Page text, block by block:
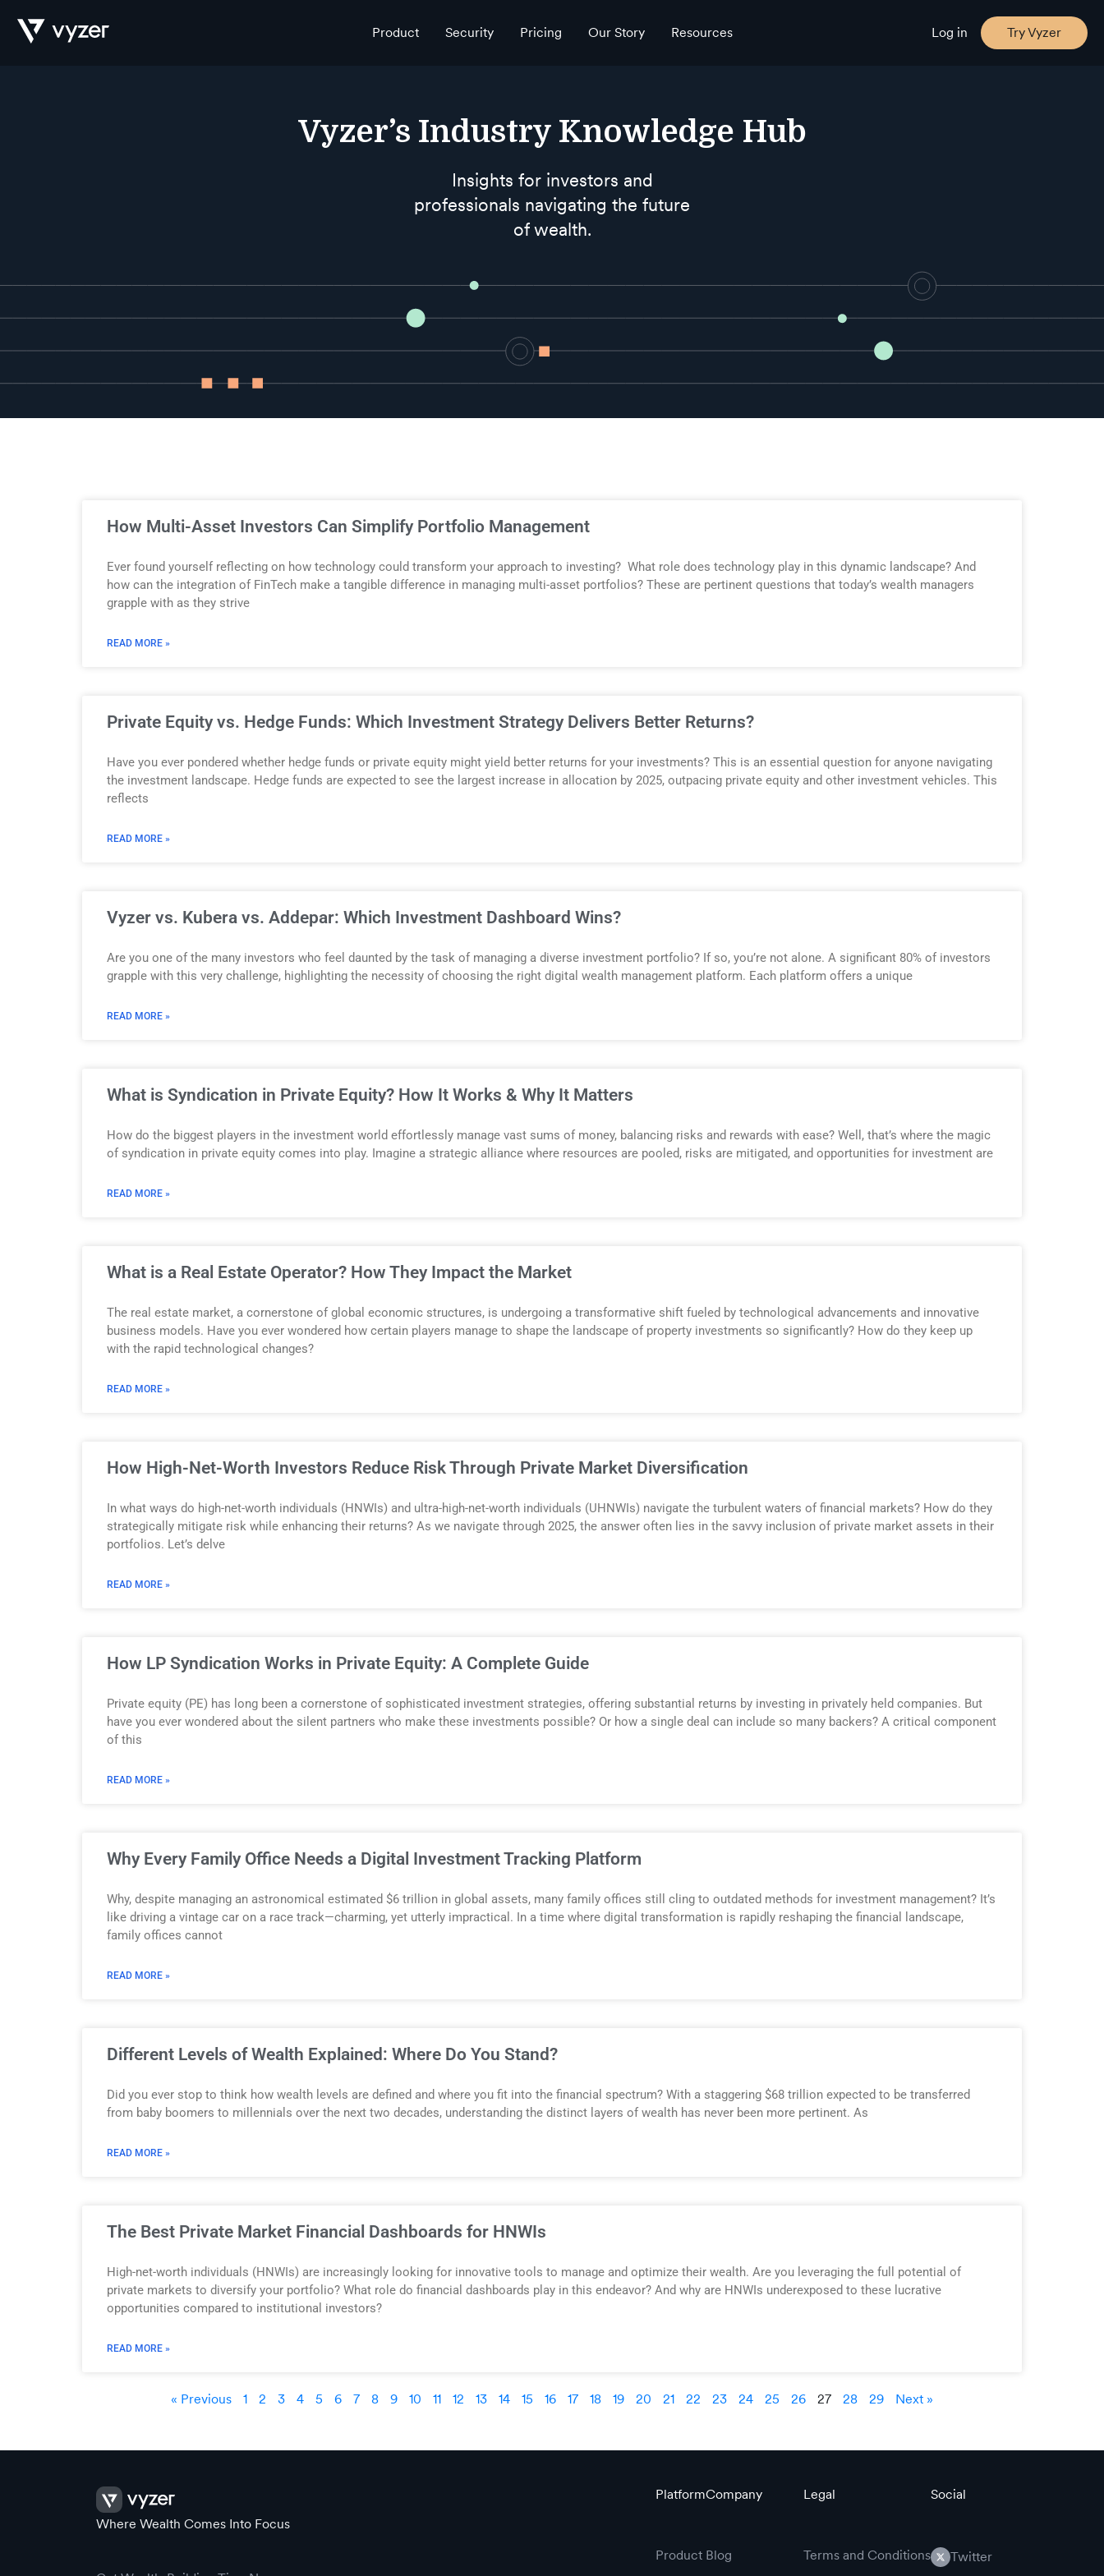
Product Security Pricing Our Story Resources Log in Try Vyzer
Our
Story
Industry
Updates
Vyzer’s Industry Knowledge Hub
Insights for investors and
professionals navigating the future
of wealth.
How Multi-Asset Investors Can Simplify Portfolio Management
Ever found yourself reflecting on how technology could transform your approach to investing? What role does technology play in this dynamic landscape? And
how can the integration of FinTech make a tangible difference in managing multi-asset portfolios? These are pertinent questions that today’s wealth managers
grapple with as they strive
READ MORE »
Private Equity vs. Hedge Funds: Which Investment Strategy Delivers Better Returns?
Have you ever pondered whether hedge funds or private equity might yield better returns for your investments? This is an essential question for anyone navigating
the investment landscape. Hedge funds are expected to see the largest increase in allocation by 2025, outpacing private equity and other investment vehicles. This
reflects
READ MORE »
Vyzer vs. Kubera vs. Addepar: Which Investment Dashboard Wins?
Are you one of the many investors who feel daunted by the task of managing a diverse investment portfolio? If so, you’re not alone. A significant 80% of investors
grapple with this very challenge, highlighting the necessity of choosing the right digital wealth management platform. Each platform offers a unique
READ MORE »
What is Syndication in Private Equity? How It Works & Why It Matters
How do the biggest players in the investment world effortlessly manage vast sums of money, balancing risks and rewards with ease? Well, that’s where the magic
of syndication in private equity comes into play. Imagine a strategic alliance where resources are pooled, risks are mitigated, and opportunities for investment are
READ MORE »
What is a Real Estate Operator? How They Impact the Market
The real estate market, a cornerstone of global economic structures, is undergoing a transformative shift fueled by technological advancements and innovative
business models. Have you ever wondered how certain players manage to shape the landscape of property investments so significantly? How do they keep up
with the rapid technological changes?
READ MORE »
How High-Net-Worth Investors Reduce Risk Through Private Market Diversification
In what ways do high-net-worth individuals (HNWIs) and ultra-high-net-worth individuals (UHNWIs) navigate the turbulent waters of financial markets? How do they
strategically mitigate risk while enhancing their returns? As we navigate through 2025, the answer often lies in the savvy inclusion of private market assets in their
portfolios. Let’s delve
READ MORE »
How LP Syndication Works in Private Equity: A Complete Guide
Private equity (PE) has long been a cornerstone of sophisticated investment strategies, offering substantial returns by investing in privately held companies. But
have you ever wondered about the silent partners who make these investments possible? Or how a single deal can include so many backers? A critical component
of this
READ MORE »
Why Every Family Office Needs a Digital Investment Tracking Platform
Why, despite managing an astronomical estimated $6 trillion in global assets, many family offices still cling to outdated methods for investment management? It’s
like driving a vintage car on a race track—charming, yet utterly impractical. In a time where digital transformation is rapidly reshaping the financial landscape,
family offices cannot
READ MORE »
Different Levels of Wealth Explained: Where Do You Stand?
Did you ever stop to think how wealth levels are defined and where you fit into the financial spectrum? With a staggering $68 trillion expected to be transferred
from baby boomers to millennials over the next two decades, understanding the distinct layers of wealth has never been more pertinent. As
READ MORE »
The Best Private Market Financial Dashboards for HNWIs
High-net-worth individuals (HNWIs) are increasingly looking for innovative tools to manage and optimize their wealth. Are you leveraging the full potential of
private markets to diversify your portfolio? What role do financial dashboards play in this endeavor? And why are HNWIs underexposed to these lucrative
opportunities compared to institutional investors?
READ MORE »
« Previous 1 2 3 4 5 6 7 8 9 10 11 12 13 14 15 16 17 18 19 20 21 22 23 24 25 26 27 28 29 Next »
Where Wealth Comes Into Focus
Platform
Product
Company
Blog
Legal
Terms and Conditions
Social
Twitter